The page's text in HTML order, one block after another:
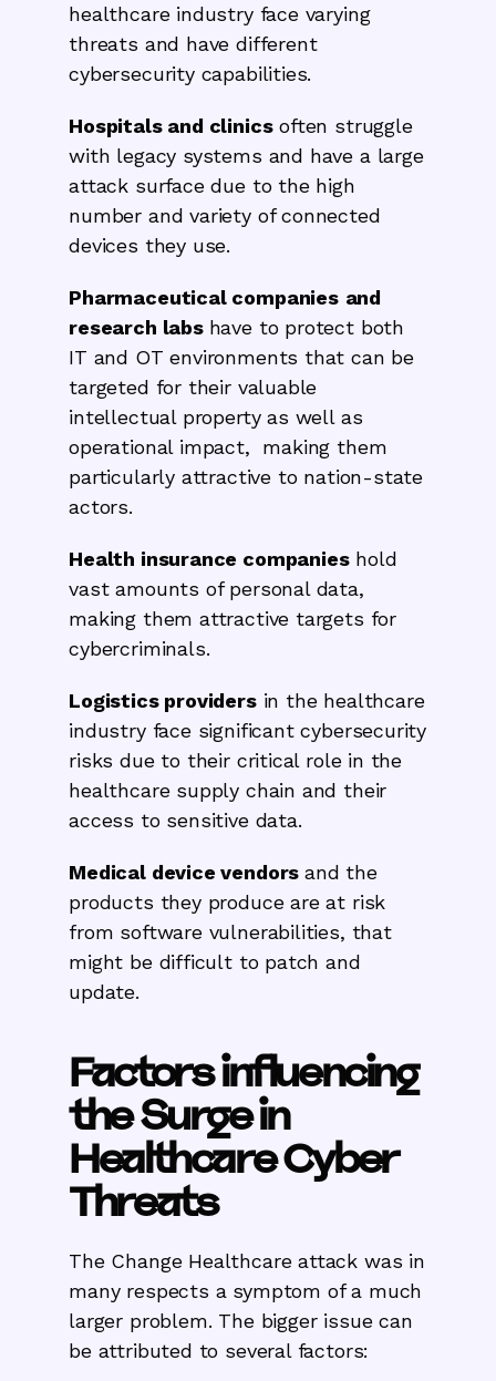
healthcare industry face varying
threats and have different
cybersecurity capabilities.
Hospitals and clinicsoften struggle
with legacy systems and have a large
attack surface due to the high
number and variety of connected
devices they use.
Pharmaceutical companies and
research labs have to protect both
IT and OT environments that can be
targeted for their valuable
intellectual property as well as
operational impact, making them
particularly attractive to nation-state
actors.
Health insurance companieshold
vast amounts of personal data,
making them attractive targets for
cybercriminals.
Logistics providersin the healthcare
industry face significant cybersecurity
risks due to their critical role in the
healthcare supply chain and their
access to sensitive data.
Medical device vendorsand the
products they produce are at risk
from software vulnerabilities, that
might be difficult to patch and
update.
Factors influencing
the Surge in
Healthcare Cyber
Threats
The Change Healthcare attack was in
many respects a symptom of a much
larger problem. The bigger issue can
be attributed to several factors: